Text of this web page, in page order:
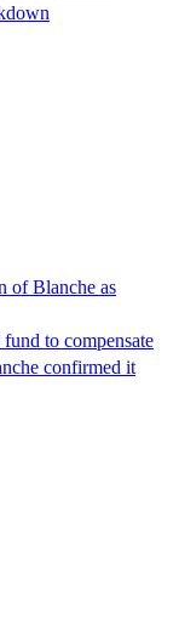
of Blanche as
to compensate
confirmed it